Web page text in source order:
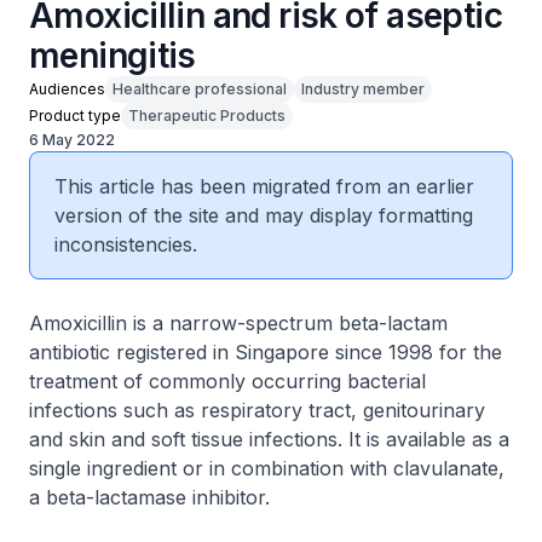
Amoxicillin and risk of aseptic
meningitis
Audiences Healthcare professional
Industry member
Product type Therapeutic Products
6 May 2022
This article has been migrated from an earlier
version of the site and may display formatting
inconsistencies.
Amoxicillin is a narrow-spectrum beta-lactam
antibiotic registered in Singapore since 1998 for the
treatment of commonly occurring bacterial
infections such as respiratory tract, genitourinary
and skin and soft tissue infections. It is available as a
single ingredient or in combination with clavulanate,
a beta-lactamase inhibitor.